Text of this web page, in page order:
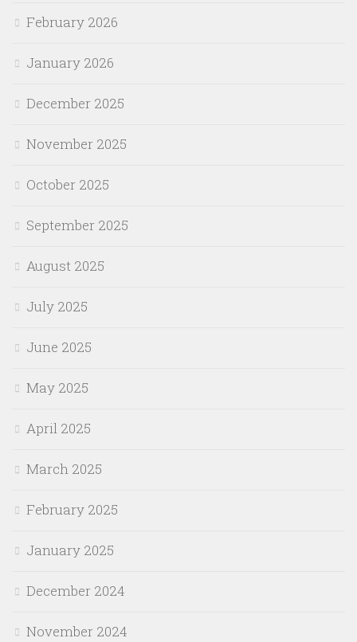
February 2026
January 2026
December 2025
November 2025
October 2025
September 2025
August 2025
July 2025
June 2025
May 2025
April 2025
March 2025
February 2025
January 2025
December 2024
November 2024